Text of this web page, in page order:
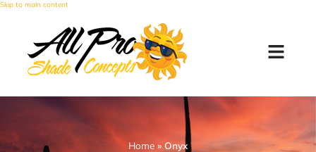
Skip to main content
Home » Onyx